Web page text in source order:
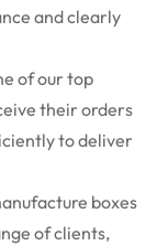
and clearly
of our top
their orders
to deliver
boxes
of clients,